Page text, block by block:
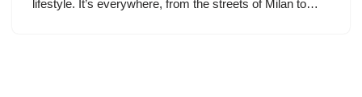
lifestyle. It’s everywhere, from the streets of Milan to…